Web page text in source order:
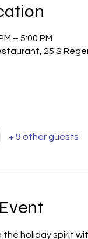
– 5:00 PM
25 S
+ 9 other guests
the holiday spirit